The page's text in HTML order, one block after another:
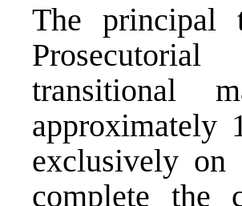
The principal
transitional
approximately
exclusively
complete the